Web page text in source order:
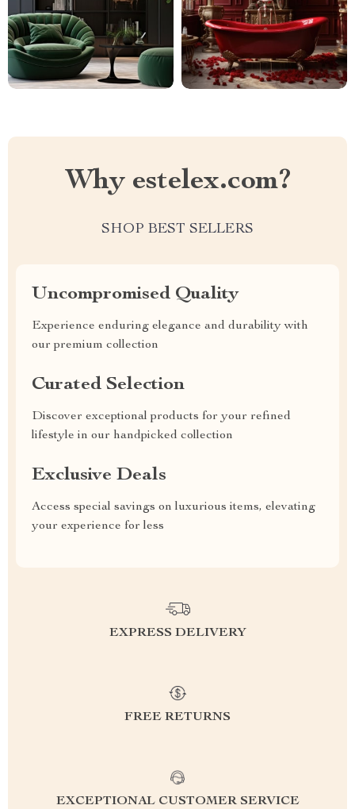
Why estelex.com?
SHOP BEST SELLERS
Uncompromised Quality
Experience enduring elegance and durability with
our premium collection
Curated Selection
Discover exceptional products for your refined
lifestyle in our handpicked collection
Exclusive Deals
Access special savings on luxurious items, elevating
your experience for less
EXPRESS DELIVERY
FREE RETURNS
EXCEPTIONAL CUSTOMER SERVICE